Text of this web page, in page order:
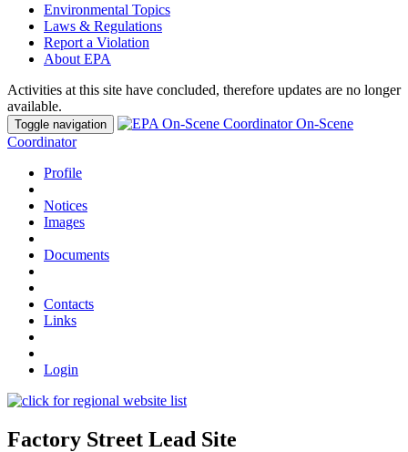
Environmental Topics
Laws & Regulations
Report a Violation
About EPA
Activities at this site have concluded, therefore updates are no longer
available.
Toggle navigation
On-Scene
Coordinator
Profile
Notices
Images
Documents
Contacts
Links
Login
Factory Street Lead Site